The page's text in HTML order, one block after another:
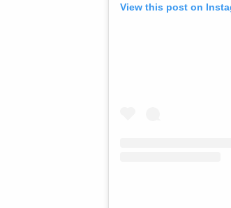
View this post on